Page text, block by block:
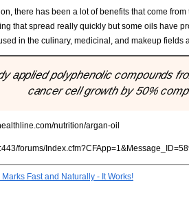
there has been a lot of benefits that come from
that spread really quickly but some oils have
in the culinary, medicinal, and makeup fields
applied polyphenolic compounds
cancer cell growth by 50%
nutrition/argan-oil
forums/
Fast and Naturally - It Works!